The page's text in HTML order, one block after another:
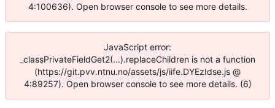
4:100636). Open browser console to see more details.
JavaScript error:
_classPrivateFieldGet2(...).replaceChildren is not a function
(https://git.pvv.ntnu.no/assets/js/iife.DYEzIdse.js @
4:89257). Open browser console to see more details. (6)